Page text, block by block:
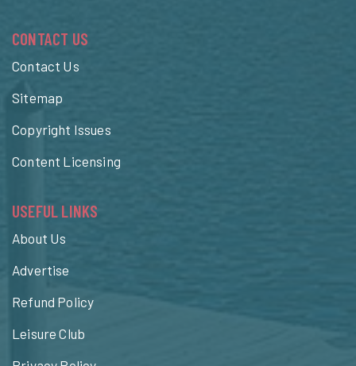
CONTACT US
Contact Us
Sitemap
Copyright Issues
Content Licensing
USEFUL LINKS
About Us
Advertise
Refund Policy
Leisure Club